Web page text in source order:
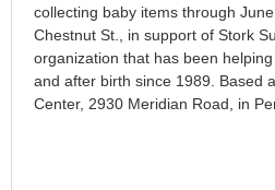
collecting baby items through
Chestnut St., in support of Stork
organization that has been
and after birth since 1989. Based
Center, 2930 Meridian Road, in